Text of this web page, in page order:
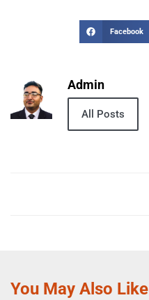
Facebook
Admin
All Posts
You May Also Like